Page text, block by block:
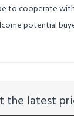
to cooperate
potential
the latest